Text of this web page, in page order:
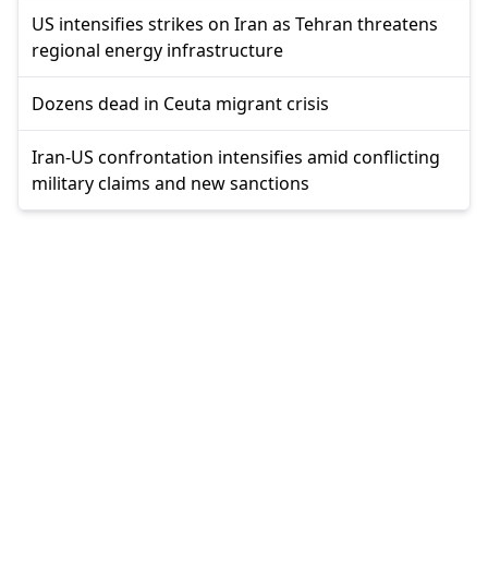
US intensifies strikes on Iran as Tehran threatens
regional energy infrastructure
Dozens dead in Ceuta migrant crisis
Iran-US confrontation intensifies amid conflicting
military claims and new sanctions